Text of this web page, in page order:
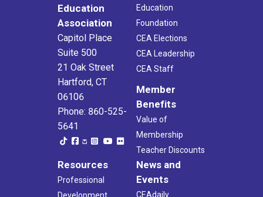
Education
Association
Capitol Place
Suite 500
21 Oak Street
Hartford, CT
06106
Phone: 860-525-
5641
Education
Foundation
CEA Elections
CEA Leadership
CEA Staff
Member
Benefits
Value of
Membership
Teacher Discounts
Resources
Professional
Development
News and
Events
CEAdaily